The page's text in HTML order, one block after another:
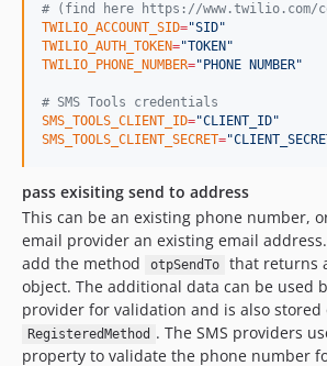
# (find here https://www.twilio.com/
TWILIO_ACCOUNT_SID="SID"
TWILIO_AUTH_TOKEN="TOKEN "
TWILIO_PHONE_NUMBER=" PHONE NUMBER"
# SMS Tools credentials
SMS_TOOLS_CLIENT_ID="CLIENT_ID"
SMS_TOOLS_CLIENT_SECRET="
pass exisiting send to address
This can be an existing phone number,
email provider an existing email
add the method
otpSendTo that returns
object. The additional data can be used
provider for validation and is also stored
RegisteredMethod . The SMS providers
property to validate the phone number